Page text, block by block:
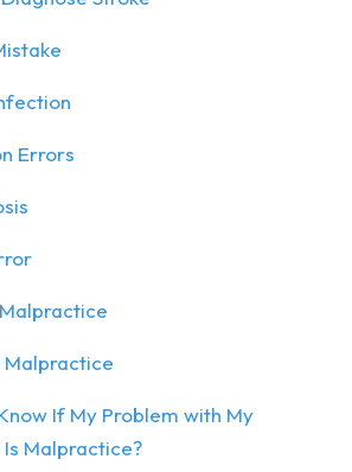
Errors
If My Problem with My
Malpractice?